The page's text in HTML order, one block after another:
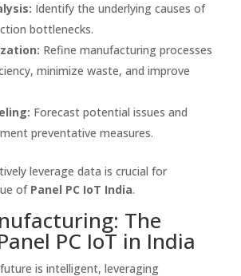
Identify the underlying causes of
bottlenecks.
Refine manufacturing processes
minimize waste, and improve
Forecast potential issues and
preventative measures.
leverage data is crucial for
of Panel PC IoT India.
The
PC IoT in India
is intelligent, leveraging